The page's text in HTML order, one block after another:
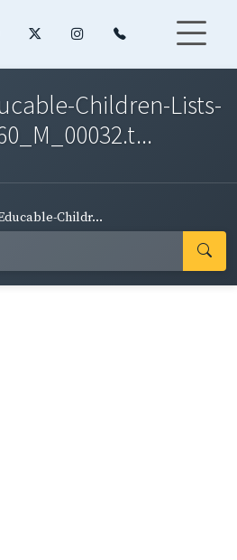
Children-Lists-
Childr...